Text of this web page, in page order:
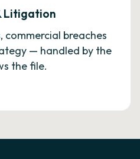
Litigation
commercial breaches
— handled by the
the file.